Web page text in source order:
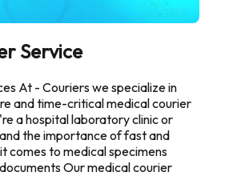
Service
At - Couriers we specialize in
and time-critical medical courier
a hospital laboratory clinic or
the importance of fast and
comes to medical specimens
Our medical courier